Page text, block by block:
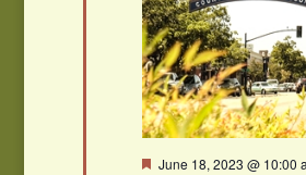
Featured
June 18, 2023 @ 10:00